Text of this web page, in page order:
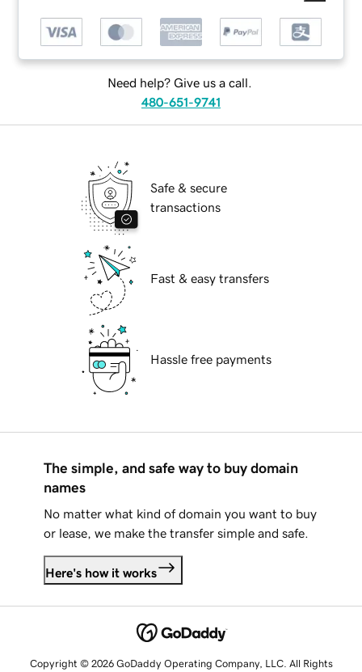
Need help? Give us a call.
480-651-9741
Safe & secure
transactions
Fast & easy transfers
Hassle free payments
The simple, and safe way to buy domain
names
No matter what kind of domain you want to buy
or lease, we make the transfer simple and safe.
Here's how it works
Copyright © 2026 GoDaddy Operating Company, LLC. All Rights